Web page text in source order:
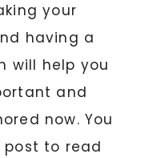
your
having a
will help you
and
now. You
to read